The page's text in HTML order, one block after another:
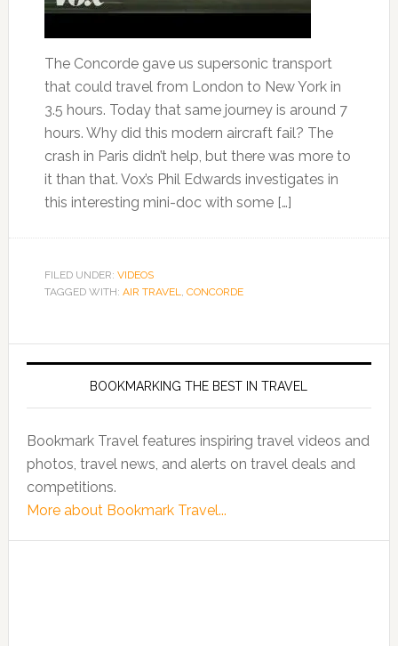
The Concorde gave us supersonic transport
that could travel from London to New York in
3.5 hours. Today that same journey is around 7
hours. Why did this modern aircraft fail? The
crash in Paris didn’t help, but there was more to
it than that. Vox’s Phil Edwards investigates in
this interesting mini-doc with some […]
FILED UNDER: VIDEOS
TAGGED WITH: AIR TRAVEL, CONCORDE
BOOKMARKING THE BEST IN TRAVEL
Bookmark Travel features inspiring travel videos and
photos, travel news, and alerts on travel deals and
competitions.
More about Bookmark Travel...